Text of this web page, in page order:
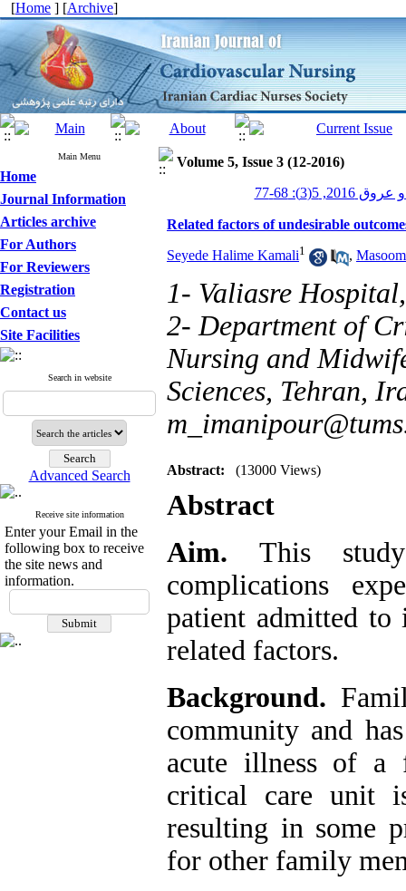
[Home ] [Archive]
Main Menu
Home
Journal Information
Articles archive
For Authors
For Reviewers
Registration
Contact us
Site Facilities
Search in website
Advanced Search
Receive site information
Enter your Email in the
following box to receive
the site news and
information.
Volume 5, Issue 3 (12-2016)
5(3): 68-77
Related factors of undesirable
Seyede Halime Kamali1 ,
1- Valiasre
2- Department of
Nursing and
Sciences, Tehran,
Abstract: (13000 Views)
Abstract
Aim.This
complications
patient admitted to
related factors.
Background.
community and
acute illness of a
critical care unit
resulting in some
for other family